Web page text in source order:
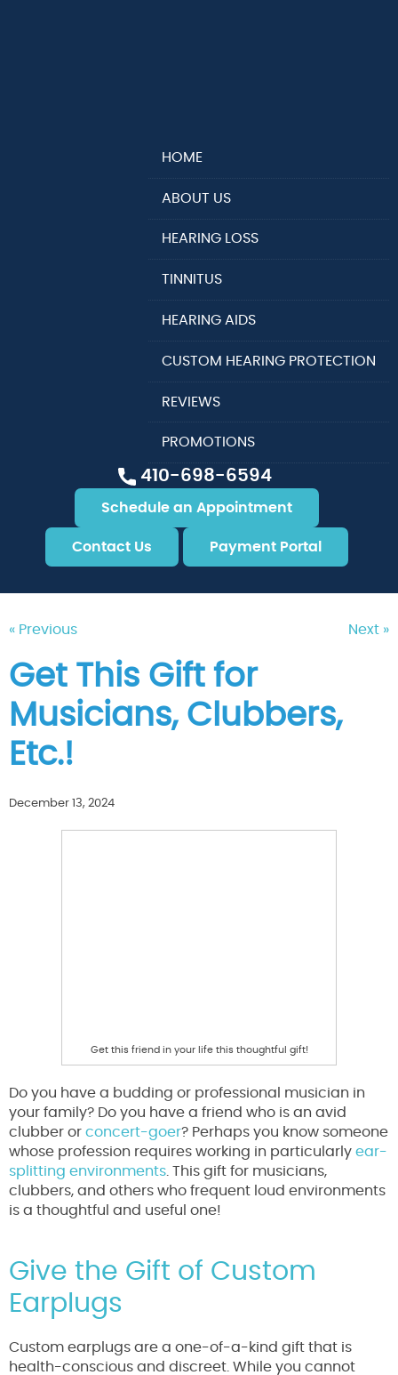
410-698-6594
Schedule an Appointment
Contact Us Payment Portal
HOME
ABOUT US
HEARING LOSS
TINNITUS
HEARING AIDS
CUSTOM HEARING PROTECTION
REVIEWS
PROMOTIONS
« Previous Next »
Get This Gift for
Musicians, Clubbers,
Etc.!
December 13, 2024
Get this friend in your life this thoughtful gift!
Do you have a budding or professional musician in
your family? Do you have a friend who is an avid
clubber or concert-goer? Perhaps you know someone
whose profession requires working in particularly ear-
splitting environments . This gift for musicians,
clubbers, and others who frequent loud environments
is a thoughtful and useful one!
Give the Gift of Custom
Earplugs
Custom earplugs are a one-of-a-kind gift that is
health-conscious and discreet. While you cannot